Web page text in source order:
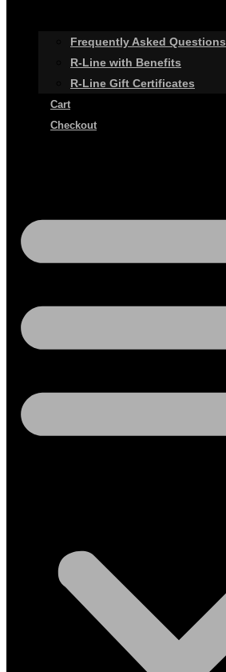
Frequently Asked Questions
R-Line with Benefits
R-Line Gift Certificates
Cart
Checkout